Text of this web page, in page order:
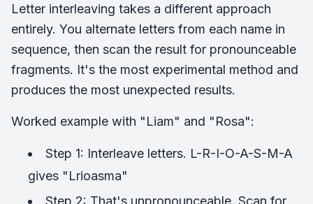
Letter interleaving takes a different approach
entirely. You alternate letters from each name in
sequence, then scan the result for pronounceable
fragments. It's the most experimental method and
produces the most unexpected results.
Worked example with "Liam" and "Rosa":
Step 1: Interleave letters. L-R-I-O-A-S-M-A
gives "Lrioasma"
Step 2: That's unpronounceable. Scan for